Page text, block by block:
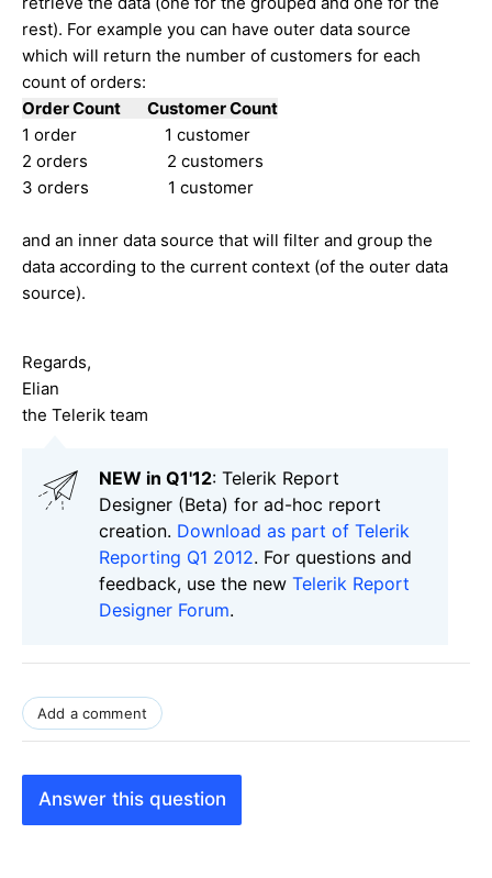
rest). For example you can have outer data source
which will return the number of customers for each
count of orders:
Order Count Customer Count
1 order 1 customer
2 orders 2 customers
3 orders 1 customer
and an inner data source that will filter and group the
data according to the current context (of the outer data
source).
Regards,
Elian
the Telerik team
NEW in Q1'12: Telerik Report
Designer (Beta) for ad-hoc report
creation. Download as part of Telerik
Reporting Q1 2012. For questions and
feedback, use the new Telerik Report
Designer Forum.
Add a comment
Answer this question